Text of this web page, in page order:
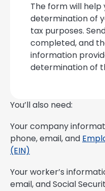
The form will
determination of
tax purposes.
completed, and
information
determination of
You’ll also need:
Your company
phone, email, and
(EIN)
Your worker’s
email, and Social